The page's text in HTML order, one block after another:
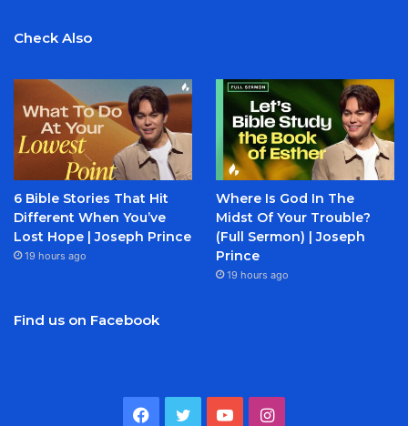
Check Also
6 Bible Stories That Hit
Different When You’ve
Lost Hope | Joseph Prince
19 hours ago
Where Is God In The
Midst Of Your Trouble?
(Full Sermon) | Joseph
Prince
19 hours ago
Find us on Facebook
Facebook
TwitterYouTubeInstagram